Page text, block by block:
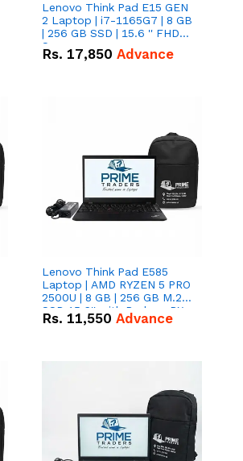
Lenovo Think Pad E15 GEN
2 Laptop | i7-1165G7 | 8 GB
| 256 GB SSD | 15.6 '' FHD
Screen
Rs. 17,850 Advance
Lenovo Think Pad E585
Laptop | AMD RYZEN 5 PRO
2500U | 8 GB | 256 GB M.2
SSD 15.6'' with Radeon RX
Vega 8 Graphics.
Rs. 11,550 Advance